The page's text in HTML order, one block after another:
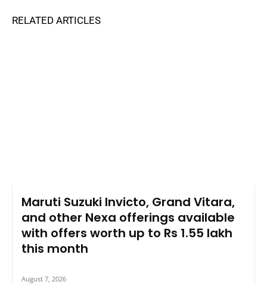
RELATED ARTICLES
Maruti Suzuki Invicto, Grand Vitara,
and other Nexa offerings available
with offers worth up to Rs 1.55 lakh
this month
August 7, 2026